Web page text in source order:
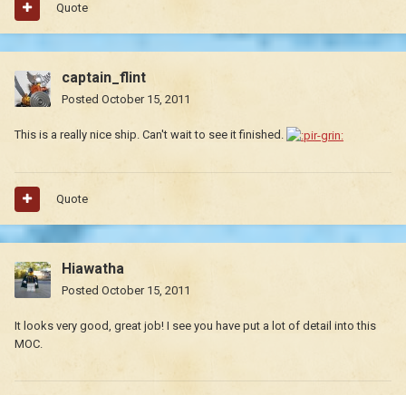
Quote
captain_flint
Posted October 15, 2011
This is a really nice ship. Can't wait to see it finished.
Quote
Hiawatha
Posted October 15, 2011
It looks very good, great job! I see you have put a lot of detail into this
MOC.